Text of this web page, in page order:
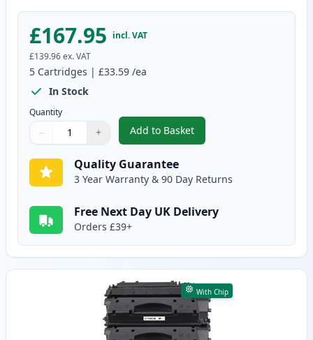
£167.95 incl. VAT
£139.96ex. VAT
5 Cartridges | £33.59 /ea
In Stock
Quantity
Quantity
Use buttons to adjust
− +
Quantity:
Add to Basket
,5 Pack Canon 719 Black
Quality Guarantee
3 Year Warranty & 90 Day Returns
Free Next Day UK Delivery
Orders £39+
With Chip